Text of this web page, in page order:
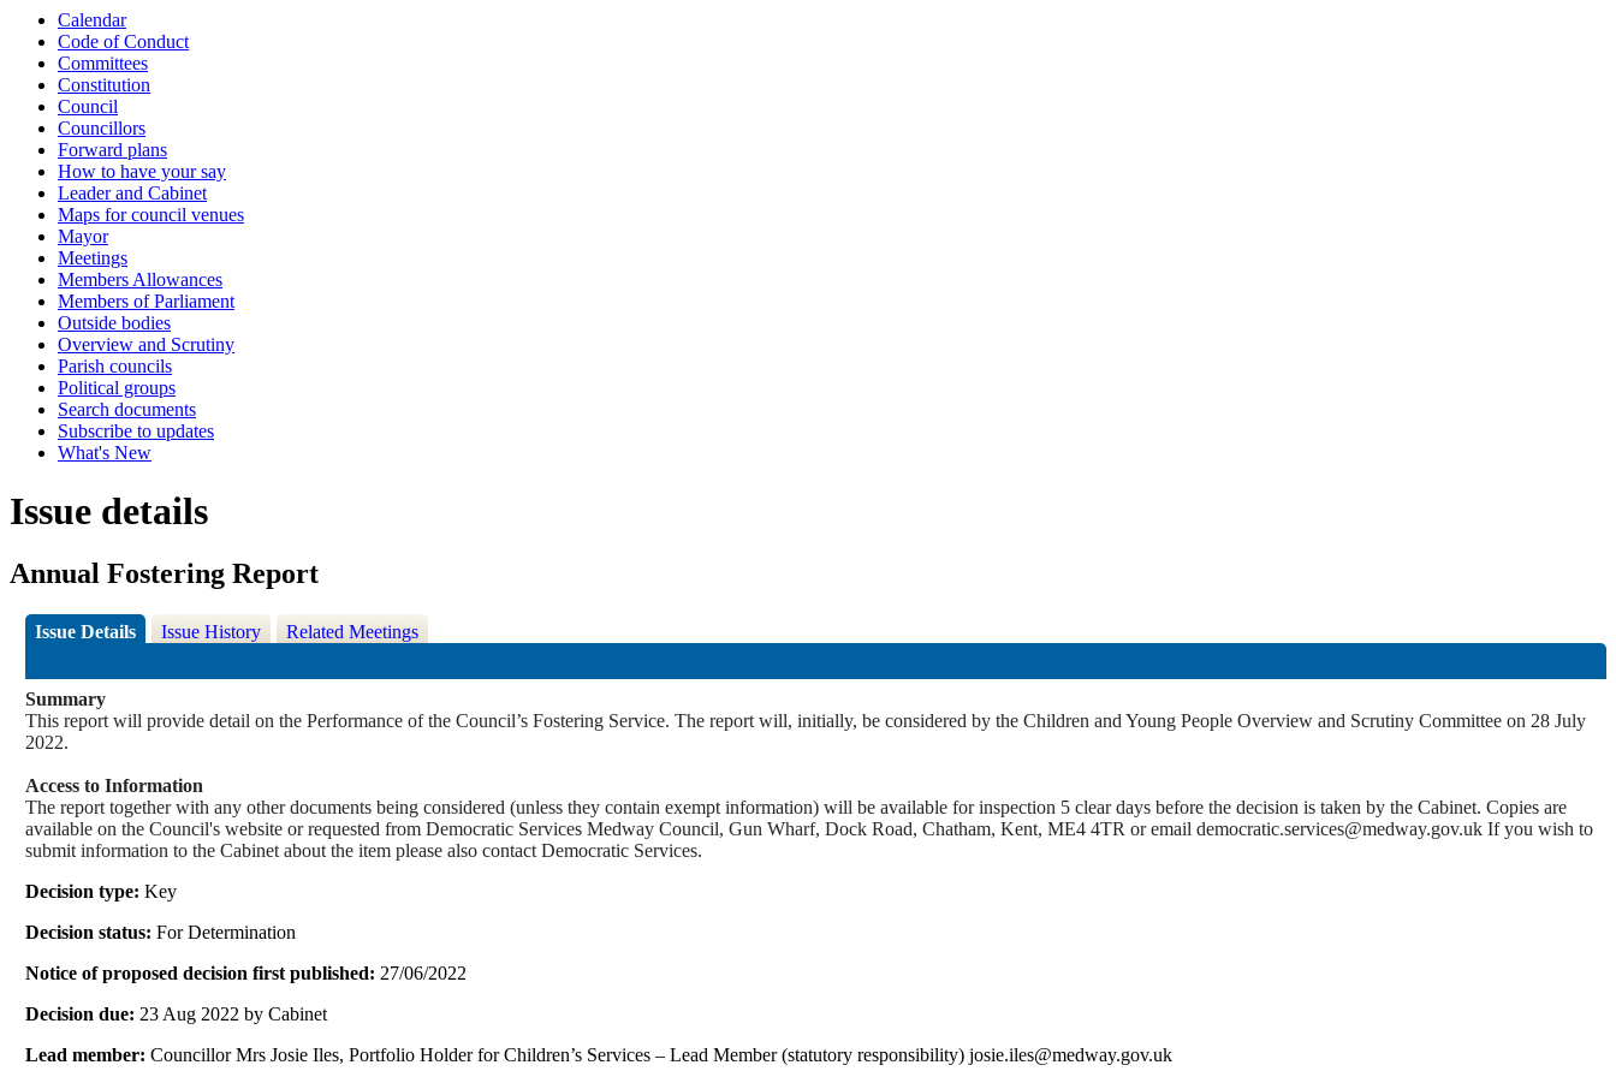
Calendar
Code of Conduct
Committees
Constitution
Council
Councillors
Forward plans
How to have your say
Leader and Cabinet
Maps for council venues
Mayor
Meetings
Members Allowances
Members of Parliament
Outside bodies
Overview and Scrutiny
Parish councils
Political groups
Search documents
Subscribe to updates
What's New
Issue details
Annual Fostering Report
Issue Details Issue History Related Meetings
Summary
This report will provide detail on the Performance of the Council’s Fostering Service. The report will, initially, be considered by the Children and Young People Overview and Scrutiny Committee on 28 July
2022.
Access to Information
The report together with any other documents being considered (unless they contain exempt information) will be available for inspection 5 clear days before the decision is taken by the Cabinet. Copies are
available on the Council's website or requested from Democratic Services Medway Council, Gun Wharf, Dock Road, Chatham, Kent, ME4 4TR or email democratic.services@medway.gov.uk If you wish to
submit information to the Cabinet about the item please also contact Democratic Services.
Decision type:Key
Decision status:For Determination
Notice of proposed decision first published: 27/06/2022
Decision due: 23 Aug 2022 by Cabinet
Lead member:Councillor Mrs Josie Iles, Portfolio Holder for Children’s Services – Lead Member (statutory responsibility) josie.iles@medway.gov.uk